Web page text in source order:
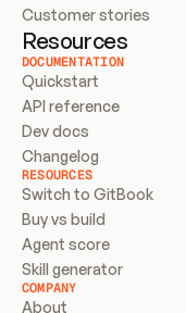
Customer stories
Resources
DOCUMENTATION
Quickstart
API reference
Dev docs
Changelog
RESOURCES
Switch to GitBook
Buy vs build
Agent score
Skill generator
COMPANY
About